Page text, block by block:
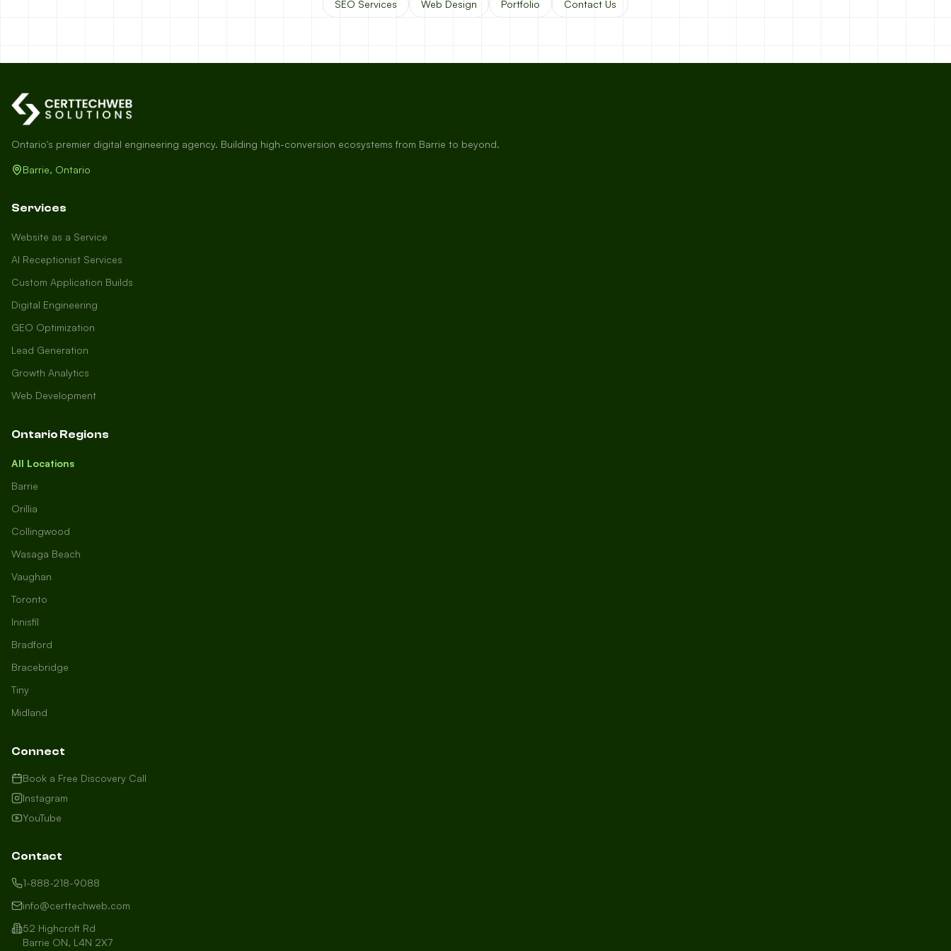
SEO Services Web Design Portfolio Contact Us
Ontario's premier digital engineering agency. Building high-conversion ecosystems from Barrie to beyond.
Barrie, Ontario
Services
Website as a Service
AI Receptionist Services
Custom Application Builds
Digital Engineering
GEO Optimization
Lead Generation
Growth Analytics
Web Development
Ontario Regions
All Locations
Barrie
Orillia
Collingwood
Wasaga Beach
Vaughan
Toronto
Innisfil
Bradford
Bracebridge
Tiny
Midland
Connect
Book a Free Discovery Call
Instagram
YouTube
Contact
1-888-218-9088
info@certtechweb.com
52 Highcroft Rd
Barrie ON, L4N 2X7